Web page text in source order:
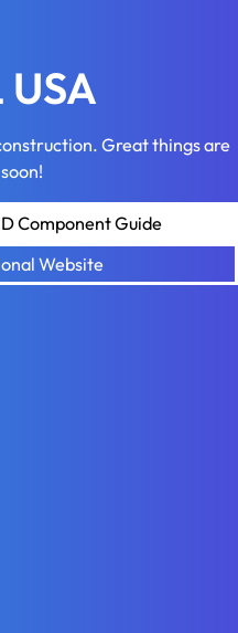
USA
Great things are
Component Guide
Website